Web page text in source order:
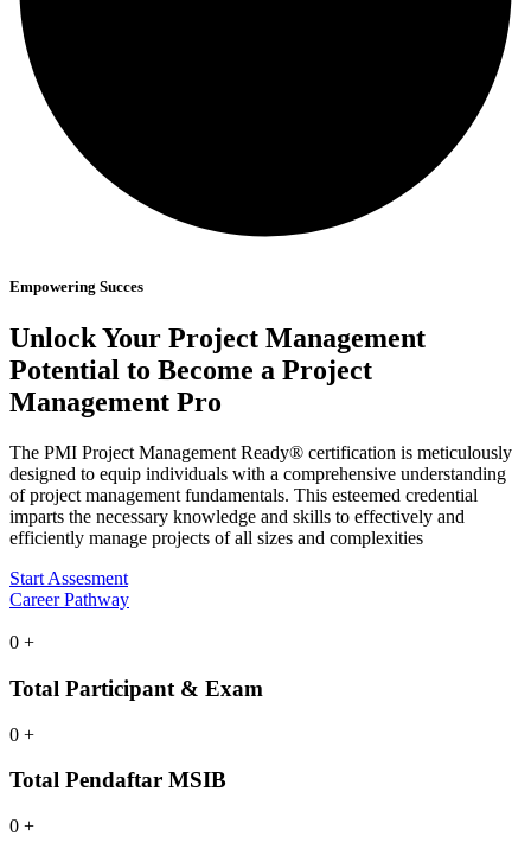
Empowering Succes
Unlock Your Project Management
Potential to Become a Project
Management Pro
The PMI Project Management Ready® certification is meticulously
designed to equip individuals with a comprehensive understanding
of project management fundamentals. This esteemed credential
imparts the necessary knowledge and skills to effectively and
efficiently manage projects of all sizes and complexities
Start Assesment
Career Pathway
0 +
Total Participant & Exam
0 +
Total Pendaftar MSIB
0 +